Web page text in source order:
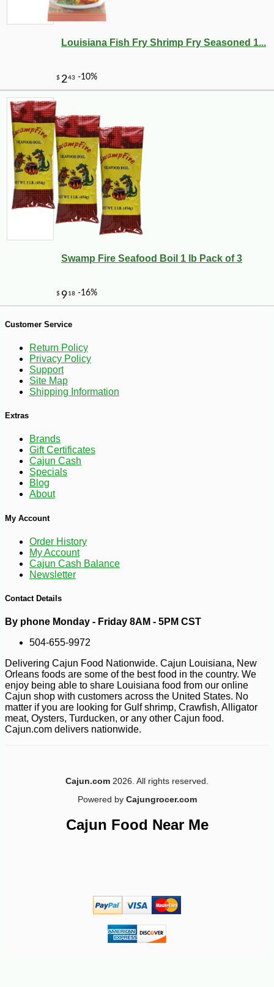
$ 3690
$18
$990 -10%
Louisiana Fish Fry Shrimp Fry Seasoned 1...
Swamp Fire Seafood Boil 1 lb Pack of 3
Customer Service
Return Policy
Privacy Policy
Support
Site Map
Shipping Information
Extras
Brands
Gift Certificates
Cajun Cash
Specials
Blog
About
My Account
Order History
My Account
Cajun Cash Balance
Newsletter
Contact Details
By phone Monday - Friday 8AM - 5PM CST
504-655-9972
Delivering Cajun Food Nationwide. Cajun Louisiana, New
Orleans foods are some of the best food in the country. We
enjoy being able to share Louisiana food from our online
Cajun shop with customers across the United States. No
matter if you are looking for Gulf shrimp, Crawfish, Alligator
meat, Oysters, Turducken, or any other Cajun food.
Cajun.com delivers nationwide.
Cajun.com 2026. All rights reserved.
Powered by Cajungrocer.com
Cajun Food Near Me